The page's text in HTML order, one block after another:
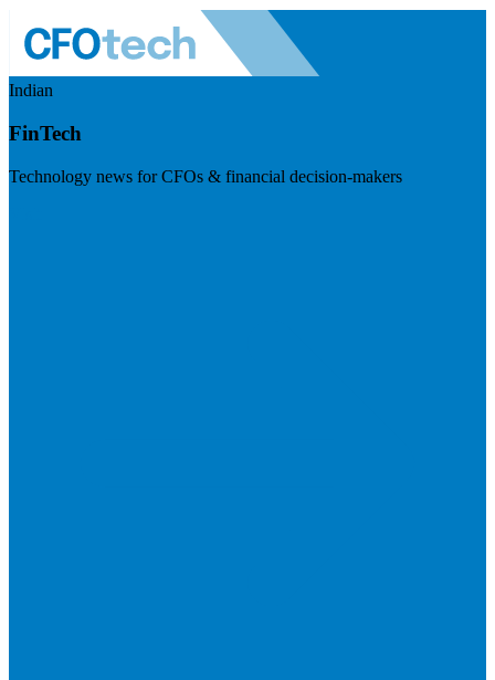
Indian
FinTech
Technology news for CFOs & financial decision-makers